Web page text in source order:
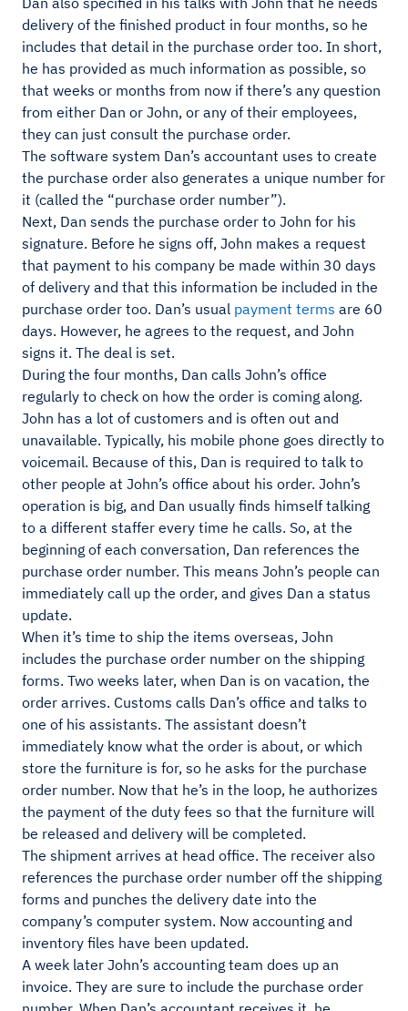
delivery of the finished product in four months, so he
includes that detail in the purchase order too. In short,
he has provided as much information as possible, so
that weeks or months from now if there’s any question
from either Dan or John, or any of their employees,
they can just consult the purchase order.
The software system Dan’s accountant uses to create
the purchase order also generates a unique number for
it (called the “purchase order number”).
Next, Dan sends the purchase order to John for his
signature. Before he signs off, John makes a request
that payment to his company be made within 30 days
of delivery and that this information be included in the
purchase order too. Dan’s usual payment terms are 60
days. However, he agrees to the request, and John
signs it. The deal is set.
During the four months, Dan calls John’s office
regularly to check on how the order is coming along.
John has a lot of customers and is often out and
unavailable. Typically, his mobile phone goes directly to
voicemail. Because of this, Dan is required to talk to
other people at John’s office about his order. John’s
operation is big, and Dan usually finds himself talking
to a different staffer every time he calls. So, at the
beginning of each conversation, Dan references the
purchase order number. This means John’s people can
immediately call up the order, and gives Dan a status
update.
When it’s time to ship the items overseas, John
includes the purchase order number on the shipping
forms. Two weeks later, when Dan is on vacation, the
order arrives. Customs calls Dan’s office and talks to
one of his assistants. The assistant doesn’t
immediately know what the order is about, or which
store the furniture is for, so he asks for the purchase
order number. Now that he’s in the loop, he authorizes
the payment of the duty fees so that the furniture will
be released and delivery will be completed.
The shipment arrives at head office. The receiver also
references the purchase order number off the shipping
forms and punches the delivery date into the
company’s computer system. Now accounting and
inventory files have been updated.
A week later John’s accounting team does up an
invoice. They are sure to include the purchase order